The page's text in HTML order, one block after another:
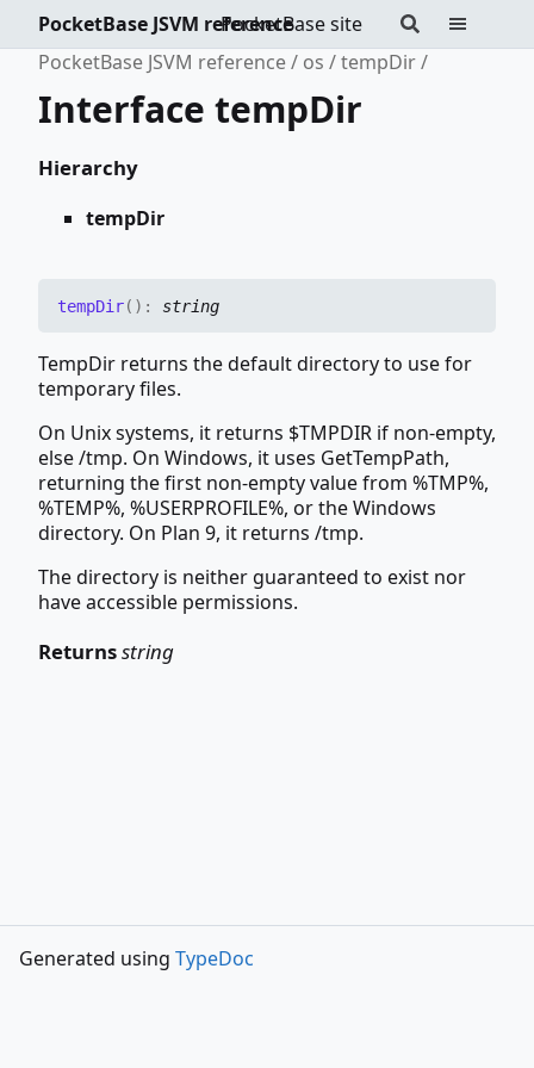
PocketBase site
PocketBase JSVM reference
PocketBase JSVM reference
os tempDir
Interface tempDir
Hierarchy
tempDir
tempDir( ) : string
TempDir returns the default directory to use for
temporary files.
On Unix systems, it returns $TMPDIR if non-empty,
else /tmp. On Windows, it uses GetTempPath,
returning the first non-empty value from %TMP%,
%TEMP%, %USERPROFILE%, or the Windows
directory. On Plan 9, it returns /tmp.
The directory is neither guaranteed to exist nor
have accessible permissions.
Returnsstring
Generated using TypeDoc